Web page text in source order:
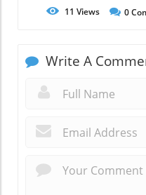
11 Views 0
Write A